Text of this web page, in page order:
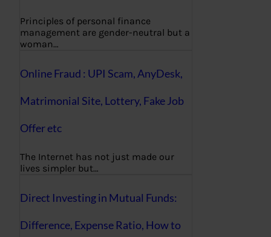
Principles of personal finance
management are gender-neutral but a
woman…
Online Fraud : UPI Scam, AnyDesk,
Matrimonial Site, Lottery, Fake Job
Offer etc
The Internet has not just made our
lives simpler but…
Direct Investing in Mutual Funds:
Difference, Expense Ratio, How to